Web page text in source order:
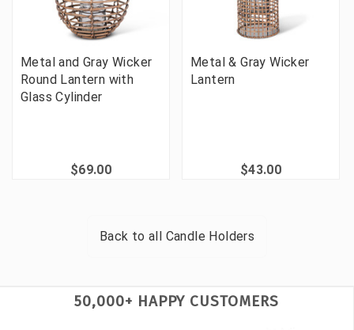
Metal and Gray Wicker
Round Lantern with
Glass Cylinder
$69.00
Metal & Gray Wicker
Lantern
$43.00
Back to all Candle Holders
50,000+ HAPPY CUSTOMERS